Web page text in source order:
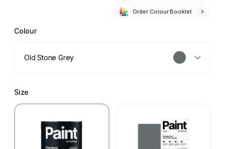
Colour
Order Colour Booklet
Old Stone Grey
Size